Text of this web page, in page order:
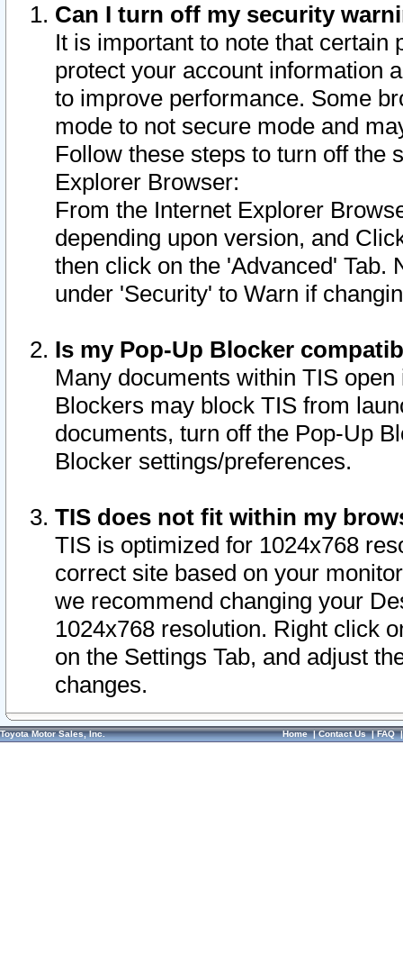
Can I turn off my security
It is important to note that
protect your account information
to improve performance. Some
mode to not secure mode and
Follow these steps to turn off the
Explorer Browser:
From the Internet Explorer
depending upon version, and
then click on the 'Advanced' Tab.
under 'Security' to Warn if
Is my Pop-Up Blocker
Many documents within TIS
Blockers may block TIS from
documents, turn off the Pop-Up
Blocker settings/preferences.
TIS does not fit within my
TIS is optimized for 1024x768
correct site based on your
we recommend changing your
1024x768 resolution. Right click
on the Settings Tab, and adjust
changes.
Toyota Motor Sales, Inc. Home|Contact Us|FAQ